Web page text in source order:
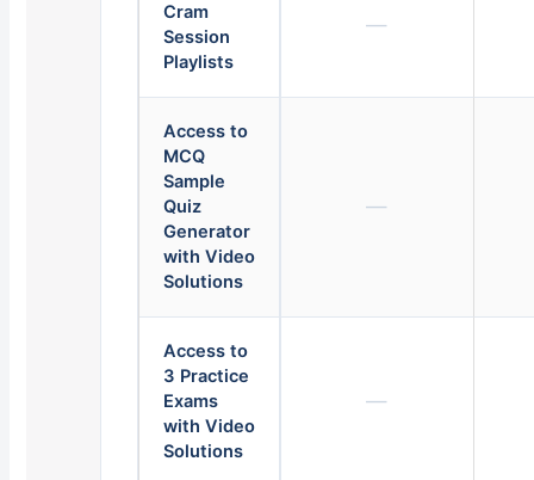
Cram
Session
Playlists
—
Access to
MCQ
Sample
Quiz
Generator
with Video
Solutions
—
Access to
3 Practice
Exams
with Video
Solutions
—